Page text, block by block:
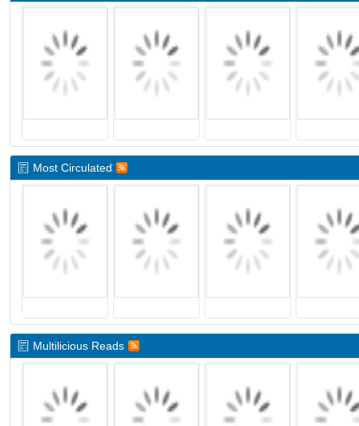
Most Circulated
Multilicious Reads